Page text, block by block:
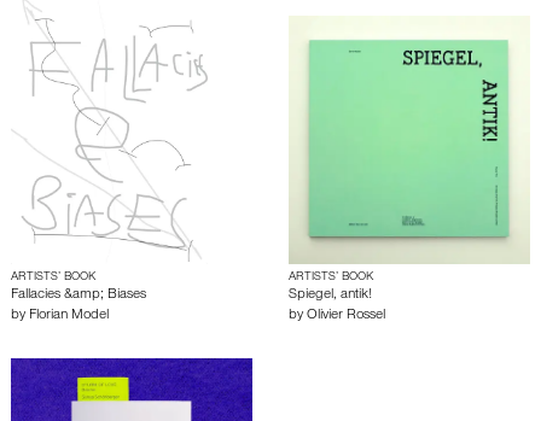
ARTISTS’ BOOK
Fallacies &amp; Biases
by Florian Model
ARTISTS’ BOOK
Spiegel, antik!
by Olivier Rossel